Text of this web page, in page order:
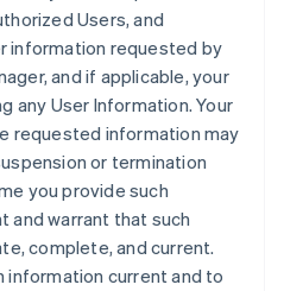
Users, and
information requested by
and if applicable, your
any User Information. Your
requested information may
or termination
you provide such
and warrant that such
complete, and current.
information current and to